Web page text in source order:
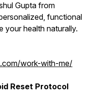
Gupta from
functional
your health naturally.
work-with-me/
Reset Protocol